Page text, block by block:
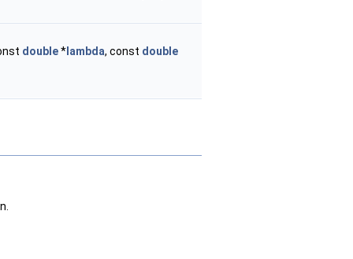
double* lambda, const double